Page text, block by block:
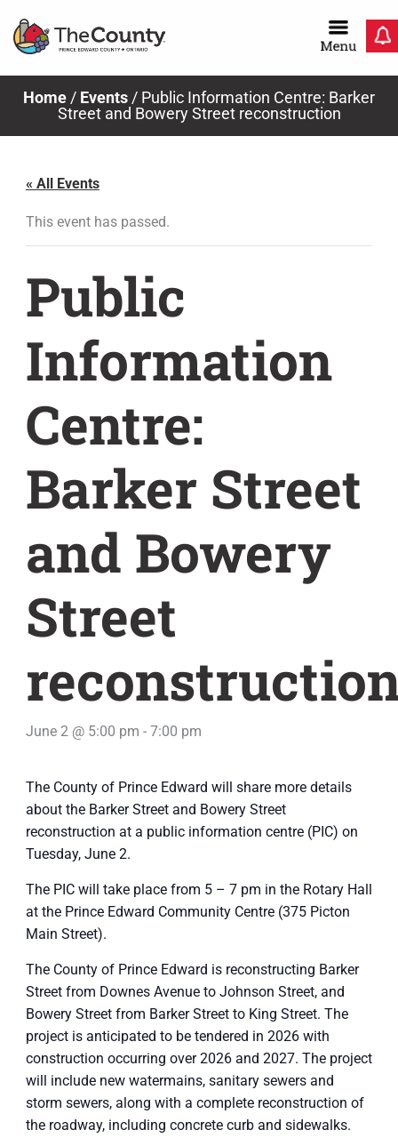
Home / Events / Public Information Centre: Barker
Street and Bowery Street reconstruction
« All Events
This event has passed.
Public
Information
Centre:
Barker Street
and Bowery
Street
June 2 @ 5:00 pm - 7:00 pm
The County of Prince Edward will share more details
about the Barker Street and Bowery Street
reconstruction at a public information centre (PIC) on
Tuesday, June 2.
The PIC will take place from 5 – 7 pm in the Rotary Hall
at the Prince Edward Community Centre (375 Picton
Main Street).
The County of Prince Edward is reconstructing Barker
Street from Downes Avenue to Johnson Street, and
Bowery Street from Barker Street to King Street. The
project is anticipated to be tendered in 2026 with
construction occurring over 2026 and 2027. The project
will include new watermains, sanitary sewers and
storm sewers, along with a complete reconstruction of
the roadway, including concrete curb and sidewalks.